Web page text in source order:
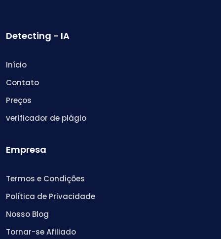
Detecting - IA
Início
Contato
Preços
verificador de plágio
Empresa
Termos e Condições
Política de Privacidade
Nosso Blog
Tornar-se Afiliado